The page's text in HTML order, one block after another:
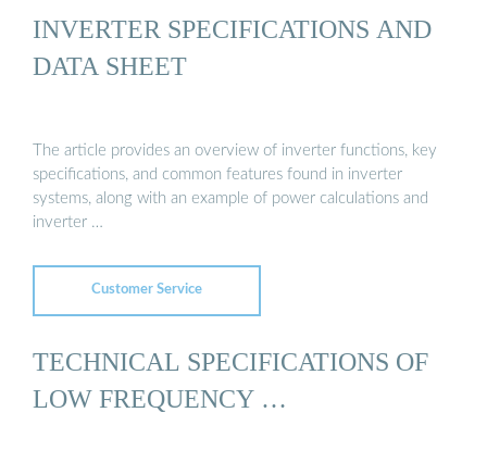
INVERTER SPECIFICATIONS AND
DATA SHEET
The article provides an overview of inverter functions, key
specifications, and common features found in inverter
systems, along with an example of power calculations and
inverter …
Customer Service
TECHNICAL SPECIFICATIONS OF
LOW FREQUENCY …